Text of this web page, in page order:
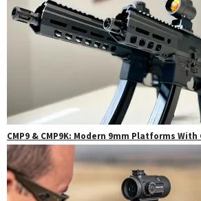
CMP9 & CMP9K: Modern 9mm Platforms